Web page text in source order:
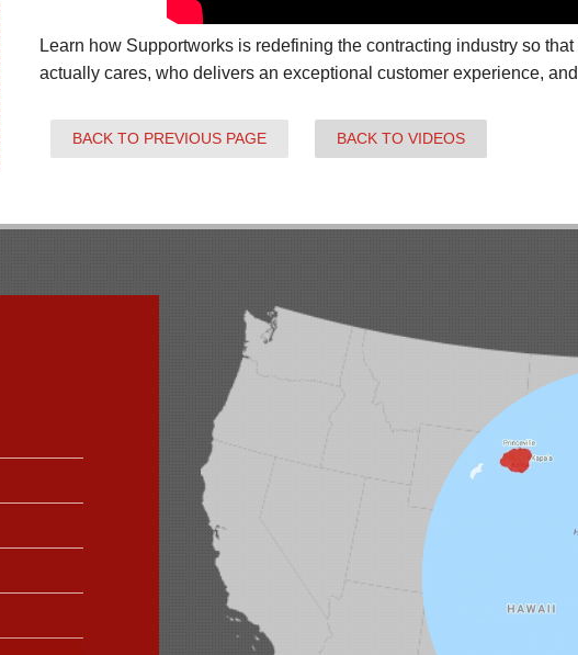
Learn how Supportworks is redefining the contracting industry so
actually cares, who delivers an exceptional customer experience,
BACK TO PREVIOUS PAGE BACK TO VIDEOS